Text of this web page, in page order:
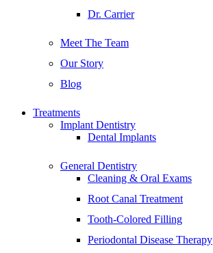
Dr. Carrier
Meet The Team
Our Story
Blog
Treatments
Implant Dentistry
Dental Implants
General Dentistry
Cleaning & Oral Exams
Root Canal Treatment
Tooth-Colored Filling
Periodontal Disease Therapy